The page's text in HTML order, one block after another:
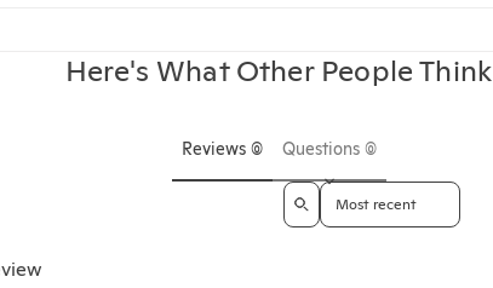
Here's What Other People Think
Reviews (0) Questions (0)
Sort reviews by